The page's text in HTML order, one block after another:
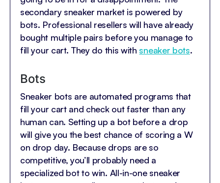
secondary sneaker market is powered by
bots. Professional resellers will have already
bought multiple pairs before you manage to
fill your cart. They do this with sneaker bots.
Bots
Sneaker bots are automated programs that
fill your cart and check out faster than any
human can. Setting up a bot before a drop
will give you the best chance of scoring a W
on drop day. Because drops are so
competitive, you’ll probably need a
specialized bot to win. All-in-one sneaker